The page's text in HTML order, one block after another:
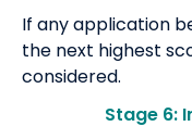
If any application
the next highest
considered.
Stage 6: